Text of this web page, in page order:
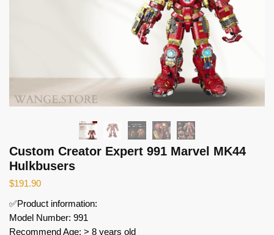
Custom Creator Expert 991 Marvel MK44
Hulkbusers
$191.90
✅Product information:
Model Number: 991
Recommend Age: > 8 years old